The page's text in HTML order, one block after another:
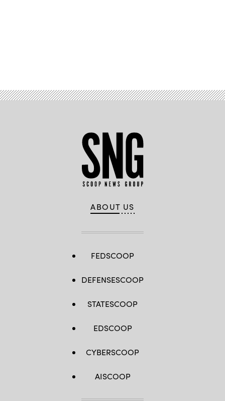
ABOUT US
FEDSCOOP
DEFENSESCOOP
STATESCOOP
EDSCOOP
CYBERSCOOP
AISCOOP